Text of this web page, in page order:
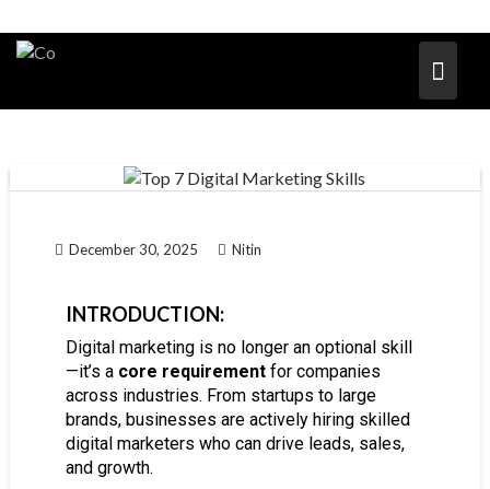
December 30, 2025 Nitin
INTRODUCTION:
Digital marketing is no longer an optional skill
—it’s a core requirementfor companies
across industries. From startups to large
brands, businesses are actively hiring skilled
digital marketers who can drive leads, sales,
and growth.